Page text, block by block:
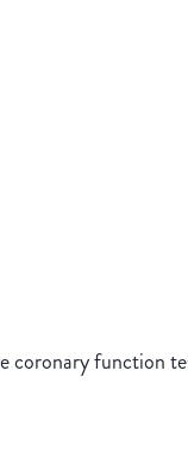
coronary function